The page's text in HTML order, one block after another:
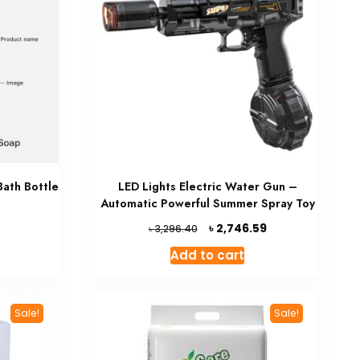
Bottle
LED Lights Electric Water Gun –
Automatic Powerful Summer Spray Toy
৳3,296.40
Original
price
was:
৳ 2,746.59Current
Add to cart
Sale! Sale!